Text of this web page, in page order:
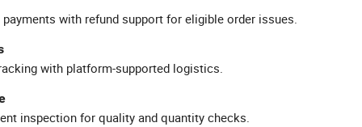
with refund support for eligible order issues.
with platform-supported logistics.
inspection for quality and quantity checks.